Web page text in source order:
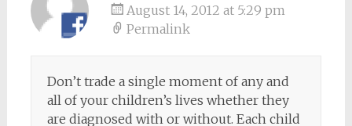
August 14, 2012 at 5:29 pm
Permalink
Don’t trade a single moment of any and
all of your children’s lives whether they
are diagnosed with or without. Each child